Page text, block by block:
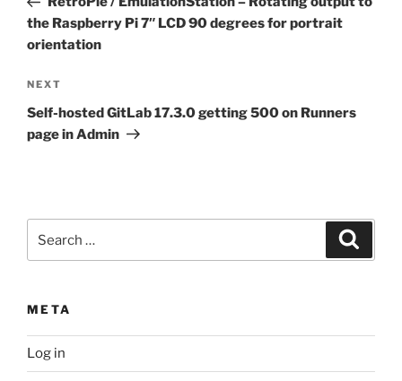
the Raspberry Pi 7″ LCD 90 degrees for portrait
orientation
Next
Post
NEXT
Self-hosted GitLab 17.3.0 getting 500 on Runners
page in Admin
for:
META
Log in